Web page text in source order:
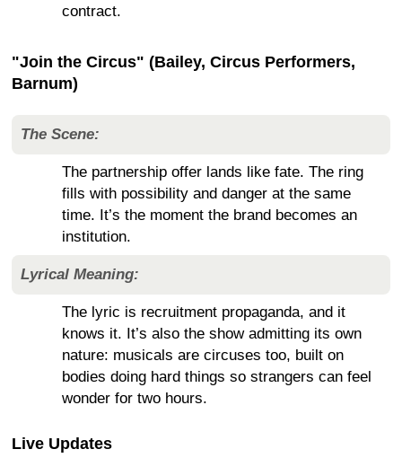
contract.
"Join the Circus" (Bailey, Circus Performers,
Barnum)
The Scene:
The partnership offer lands like fate. The ring
fills with possibility and danger at the same
time. It’s the moment the brand becomes an
institution.
Lyrical Meaning:
The lyric is recruitment propaganda, and it
knows it. It’s also the show admitting its own
nature: musicals are circuses too, built on
bodies doing hard things so strangers can feel
wonder for two hours.
Live Updates